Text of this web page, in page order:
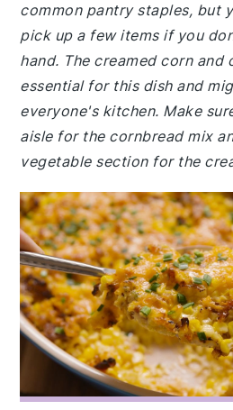
common pantry staples, but
pick up a few items if you
hand. The creamed corn and
essential for this dish and
everyone's kitchen. Make
aisle for the cornbread mix
vegetable section for the